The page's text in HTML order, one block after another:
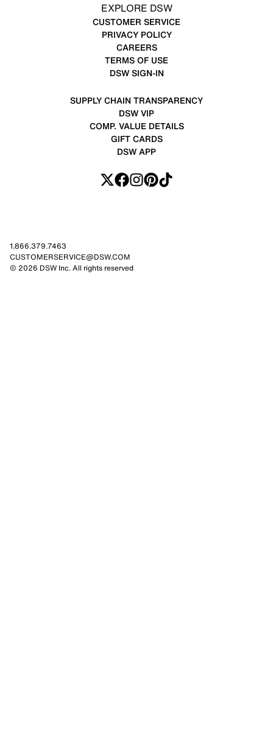
EXPLORE DSW
CUSTOMER SERVICE
PRIVACY POLICY
CAREERS
TERMS OF USE
DSW SIGN-IN
SUPPLY CHAIN TRANSPARENCY
DSW VIP
COMP. VALUE DETAILS
GIFT CARDS
DSW APP
1.866.379.7463
CUSTOMERSERVICE@DSW.COM
© 2026 DSW Inc. All rights reserved